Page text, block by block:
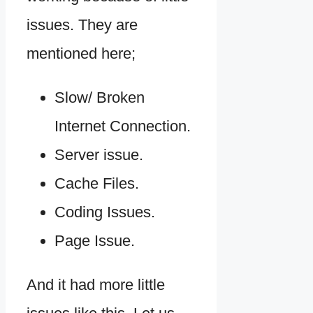
issues. They are
mentioned here;
Slow/ Broken
Internet Connection.
Server issue.
Cache Files.
Coding Issues.
Page Issue.
And it had more little